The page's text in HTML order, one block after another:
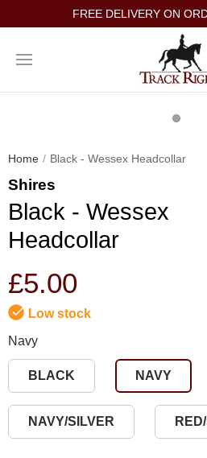
FREE DELIVERY ON
Home Black - Wessex Headcollar
Shires
Black - Wessex
Headcollar
£5.00
Low stock
Navy
BLACK NAVY
NAVY/SILVER